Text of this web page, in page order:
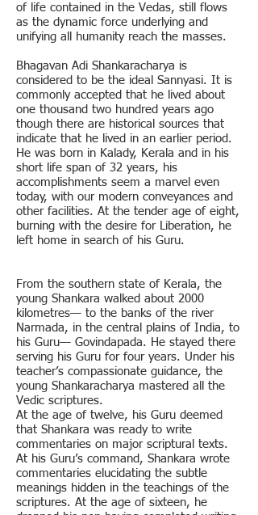
of life contained in the Vedas, still flows
as the dynamic force underlying and
unifying all humanity reach the masses.
Bhagavan Adi Shankaracharya is
considered to be the ideal Sannyasi. It is
commonly accepted that he lived about
one thousand two hundred years ago
though there are historical sources that
indicate that he lived in an earlier period.
He was born in Kalady, Kerala and in his
short life span of 32 years, his
accomplishments seem a marvel even
today, with our modern conveyances and
other facilities. At the tender age of eight,
burning with the desire for Liberation, he
left home in search of his Guru.
From the southern state of Kerala, the
young Shankara walked about 2000
kilometres— to the banks of the river
Narmada, in the central plains of India, to
his Guru— Govindapada. He stayed there
serving his Guru for four years. Under his
teacher’s compassionate guidance, the
young Shankaracharya mastered all the
Vedic scriptures.
At the age of twelve, his Guru deemed
that Shankara was ready to write
commentaries on major scriptural texts.
At his Guru’s command, Shankara wrote
commentaries elucidating the subtle
meanings hidden in the teachings of the
scriptures. At the age of sixteen, he